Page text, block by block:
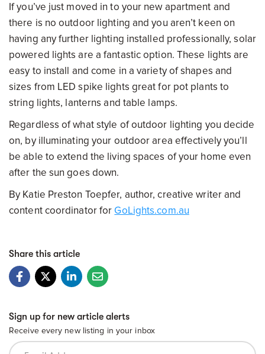
If you’ve just moved in to your new apartment and
there is no outdoor lighting and you aren’t keen on
having any further lighting installed professionally, solar
powered lights are a fantastic option. These lights are
easy to install and come in a variety of shapes and
sizes from LED spike lights great for pot plants to
string lights, lanterns and table lamps.
Regardless of what style of outdoor lighting you decide
on, by illuminating your outdoor area effectively you’ll
be able to extend the living spaces of your home even
after the sun goes down.
By Katie Preston Toepfer, author, creative writer and
content coordinator for GoLights.com.au
Share this article
Sign up for new article alerts
Receive every new listing in your inbox